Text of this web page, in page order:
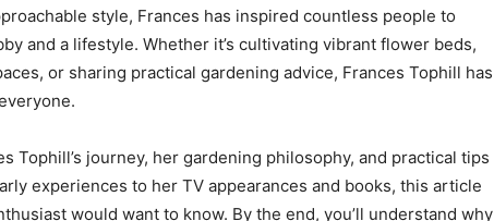
style, Frances has inspired countless people to
and a lifestyle. Whether it’s cultivating vibrant flower beds,
or sharing practical gardening advice, Frances Tophill has
Tophill’s journey, her gardening philosophy, and practical tips
experiences to her TV appearances and books, this article
would want to know. By the end, you’ll understand why